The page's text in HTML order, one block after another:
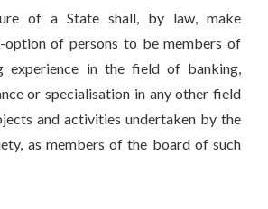
of a State shall, by law, make
of persons to be members of
experience in the field of banking,
or specialisation in any other field
and activities undertaken by the
as members of the board of such